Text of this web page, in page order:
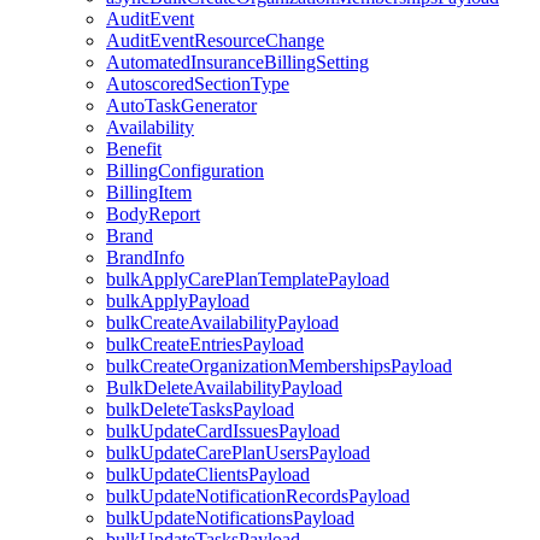
AuditEvent
AuditEventResourceChange
AutomatedInsuranceBillingSetting
AutoscoredSectionType
AutoTaskGenerator
Availability
Benefit
BillingConfiguration
BillingItem
BodyReport
Brand
BrandInfo
bulkApplyCarePlanTemplatePayload
bulkApplyPayload
bulkCreateAvailabilityPayload
bulkCreateEntriesPayload
bulkCreateOrganizationMembershipsPayload
BulkDeleteAvailabilityPayload
bulkDeleteTasksPayload
bulkUpdateCardIssuesPayload
bulkUpdateCarePlanUsersPayload
bulkUpdateClientsPayload
bulkUpdateNotificationRecordsPayload
bulkUpdateNotificationsPayload